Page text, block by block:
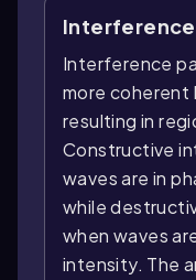
Interference
more coherent
resulting in
Constructive
waves are in
while
when waves
intensity. The